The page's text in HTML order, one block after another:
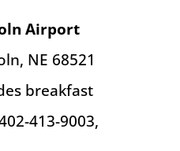
Airport
NE 68521
breakfast
413-9003,